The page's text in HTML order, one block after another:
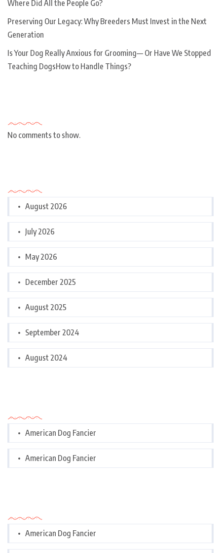
Where Did All the People Go?
Preserving Our Legacy: Why Breeders Must Invest in the Next
Generation
Is Your Dog Really Anxious for Grooming— Or Have We Stopped
Teaching DogsHow to Handle Things?
No comments to show.
August 2026
July 2026
May 2026
December 2025
August 2025
September 2024
August 2024
American Dog Fancier
American Dog Fancier
American Dog Fancier